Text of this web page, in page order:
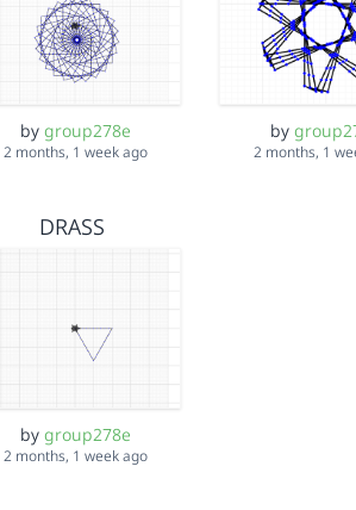
by group278e
2 months, 1 week ago
by
2 months, 1
DRASS
by group278e
2 months, 1 week ago